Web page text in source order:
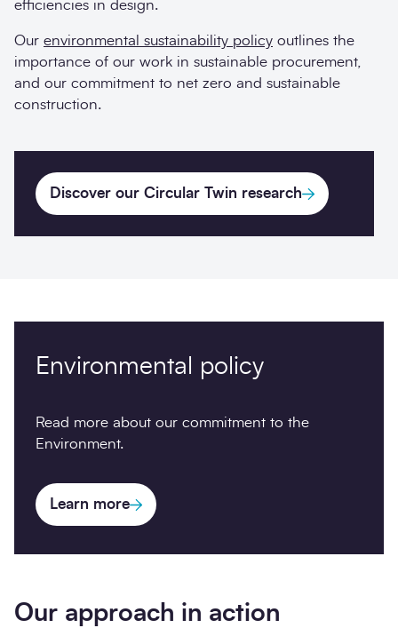
efficiencies in design.
Our environmental sustainability policy outlines the
importance of our work in sustainable procurement,
and our commitment to net zero and sustainable
construction.
Discover our Circular Twin research
Environmental policy
Read more about our commitment to the
Environment.
Learn more
Our approach in action